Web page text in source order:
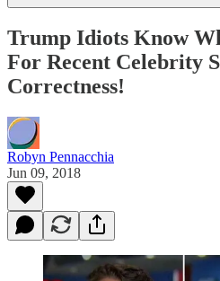
Trump Idiots Know
For Recent Celebrity
Correctness!
Robyn Pennacchia
Jun 09, 2018